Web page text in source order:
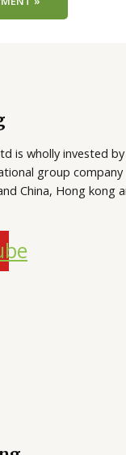
is wholly invested
group
China, Hong kong